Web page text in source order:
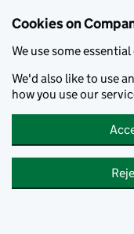
Cookies on
We use some
We'd also like to use
how you use our